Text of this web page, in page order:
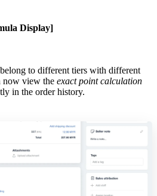
Display]
to different tiers with different
now view the exact point calculation
in the order history.